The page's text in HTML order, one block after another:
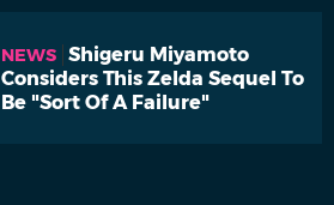
NEWS Shigeru Miyamoto
Considers This Zelda Sequel To
Be "Sort Of A Failure"